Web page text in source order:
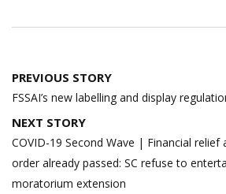
Post
navigation
PREVIOUS STORY
FSSAI’s new labelling and display
NEXT STORY
COVID-19 Second Wave | Financial relief
order already passed: SC refuse to
moratorium extension